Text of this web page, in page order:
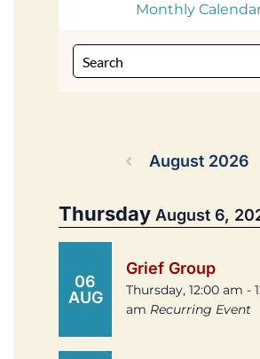
Monthly
August 2026
Thursday August 6,
06
AUG
Grief Group
Thursday, 12:00 am -
am Recurring Event